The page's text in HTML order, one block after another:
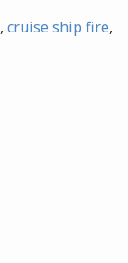
, cruise ship fire,